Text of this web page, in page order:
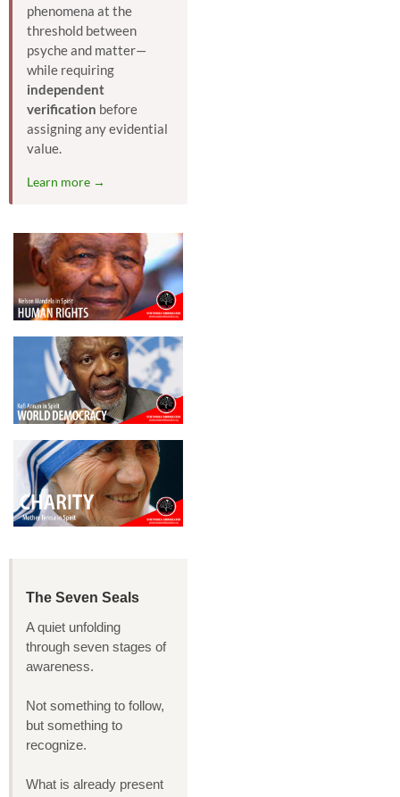
phenomena at the
threshold between
psyche and matter—
while requiring
independent
verification before
assigning any evidential
value.
Learn more →
The Seven Seals
A quiet unfolding
through seven stages of
awareness.
Not something to follow,
but something to
recognize.
What is already present